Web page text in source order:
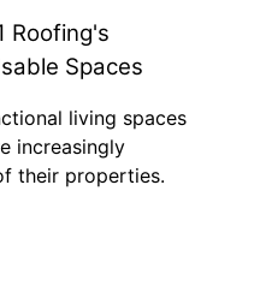
Roofing's
Spaces
living spaces
increasingly
their properties.